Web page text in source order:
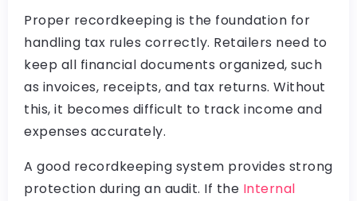
Proper recordkeeping is the foundation for
handling tax rules correctly. Retailers need to
keep all financial documents organized, such
as invoices, receipts, and tax returns. Without
this, it becomes difficult to track income and
expenses accurately.
A good recordkeeping system provides strong
protection during an audit. If the Internal